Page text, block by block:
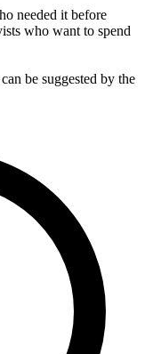
needed it before
who want to spend
be suggested by the